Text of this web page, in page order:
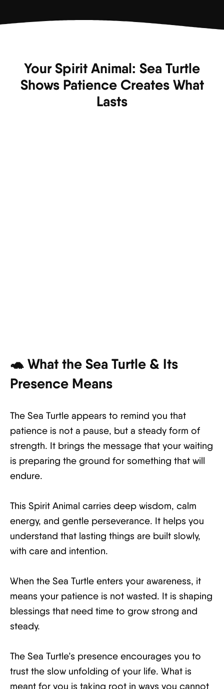
Your Spirit Animal: Sea Turtle
Shows Patience Creates What
Lasts
🐢 What the Sea Turtle & Its
Presence Means
The Sea Turtle appears to remind you that
patience is not a pause, but a steady form of
strength. It brings the message that your waiting
is preparing the ground for something that will
endure.
This Spirit Animal carries deep wisdom, calm
energy, and gentle perseverance. It helps you
understand that lasting things are built slowly,
with care and intention.
When the Sea Turtle enters your awareness, it
means your patience is not wasted. It is shaping
blessings that need time to grow strong and
steady.
The Sea Turtle’s presence encourages you to
trust the slow unfolding of your life. What is
meant for you is taking root in ways you cannot